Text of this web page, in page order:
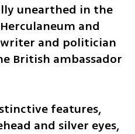
unearthed in the
and
and politician
British ambassador
features,
and silver eyes,